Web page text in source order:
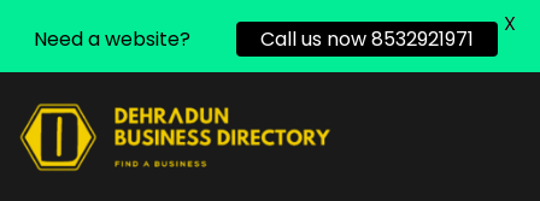
Need a website? Call us now 8532921971
X